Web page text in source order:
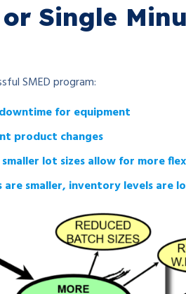
Single
SMED program:
for equipment
product changes
lot sizes allow for more
smaller, inventory levels are